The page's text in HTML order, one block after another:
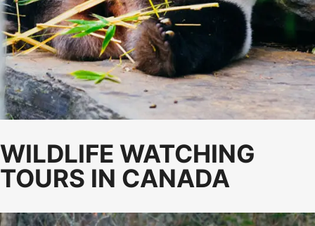
WILDLIFE WATCHING
TOURS IN CANADA